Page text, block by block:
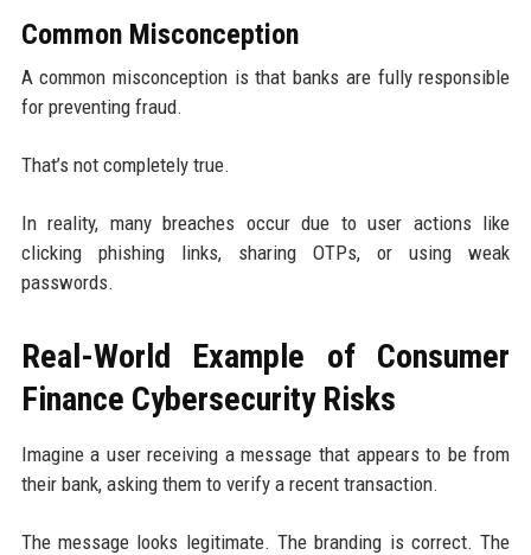
Common Misconception
A common misconception is that banks are fully responsible
for preventing fraud.
That’s not completely true.
In reality, many breaches occur due to user actions like
clicking phishing links, sharing OTPs, or using weak
passwords.
Real-World Example of Consumer
Finance Cybersecurity Risks
Imagine a user receiving a message that appears to be from
their bank, asking them to verify a recent transaction.
The message looks legitimate. The branding is correct. The